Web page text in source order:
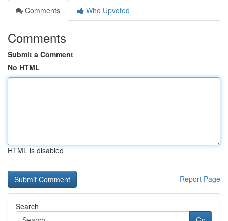
Comments
Who Upvoted
Comments
Submit a Comment
No HTML
HTML is disabled
Report Page
Search